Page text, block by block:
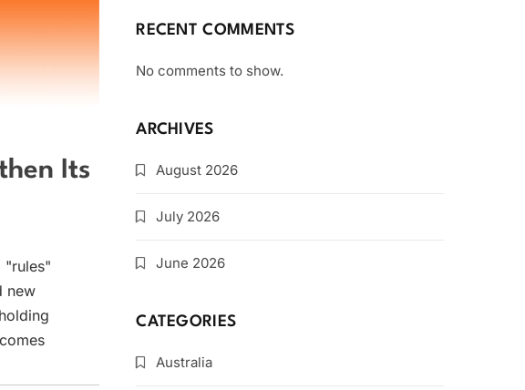
Its
"rules"
new
RECENT COMMENTS
No comments to show.
ARCHIVES
August 2026
July 2026
June 2026
CATEGORIES
Australia